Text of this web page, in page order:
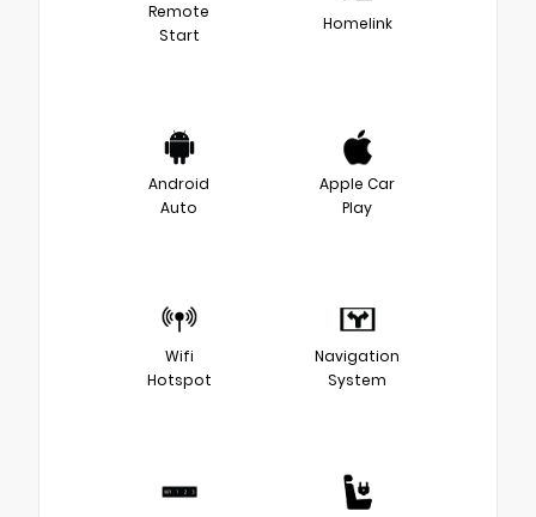
Remote
Start
Homelink
Android
Auto
Apple Car
Play
Wifi
Hotspot
Navigation
System